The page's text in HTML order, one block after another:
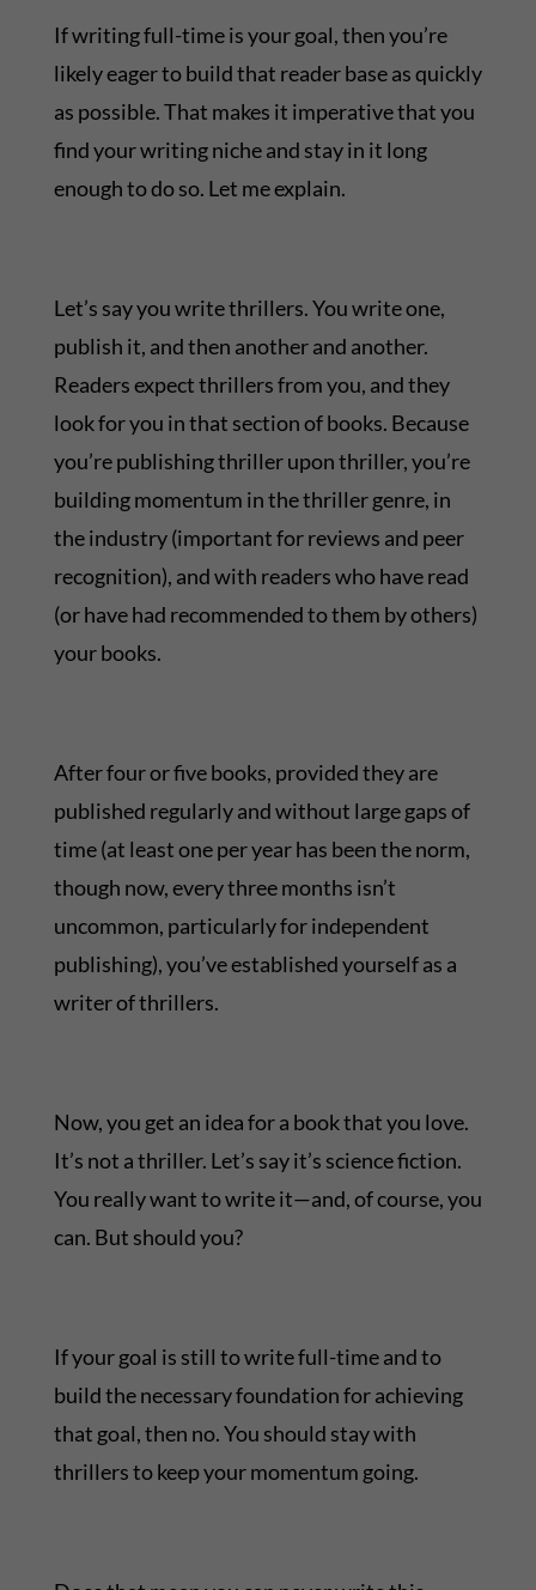
If writing full-time is your goal, then you’re
likely eager to build that reader base as quickly
as possible. That makes it imperative that you
find your writing niche and stay in it long
enough to do so. Let me explain.
Let’s say you write thrillers. You write one,
publish it, and then another and another.
Readers expect thrillers from you, and they
look for you in that section of books. Because
you’re publishing thriller upon thriller, you’re
building momentum in the thriller genre, in
the industry (important for reviews and peer
recognition), and with readers who have read
(or have had recommended to them by others)
your books.
After four or five books, provided they are
published regularly and without large gaps of
time (at least one per year has been the norm,
though now, every three months isn’t
uncommon, particularly for independent
publishing), you’ve established yourself as a
writer of thrillers.
Now, you get an idea for a book that you love.
It’s not a thriller. Let’s say it’s science fiction.
You really want to write it—and, of course, you
can. But should you?
If your goal is still to write full-time and to
build the necessary foundation for achieving
that goal, then no. You should stay with
thrillers to keep your momentum going.